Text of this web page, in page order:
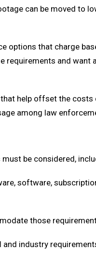
can be moved to
options that charge
requirements and
help offset the
among law
be considered,
software,
those
industry